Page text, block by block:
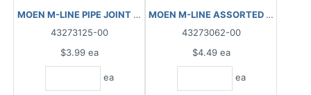
MOEN M-LINE PIPE JOINT COMPOUND 2OZ M6112
43273125-00
$3.99 ea
ea
43273062-00
$4.49 ea
ea